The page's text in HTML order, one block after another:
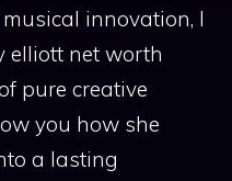
innovation, I
elliott net worth
pure creative
you how she
a lasting